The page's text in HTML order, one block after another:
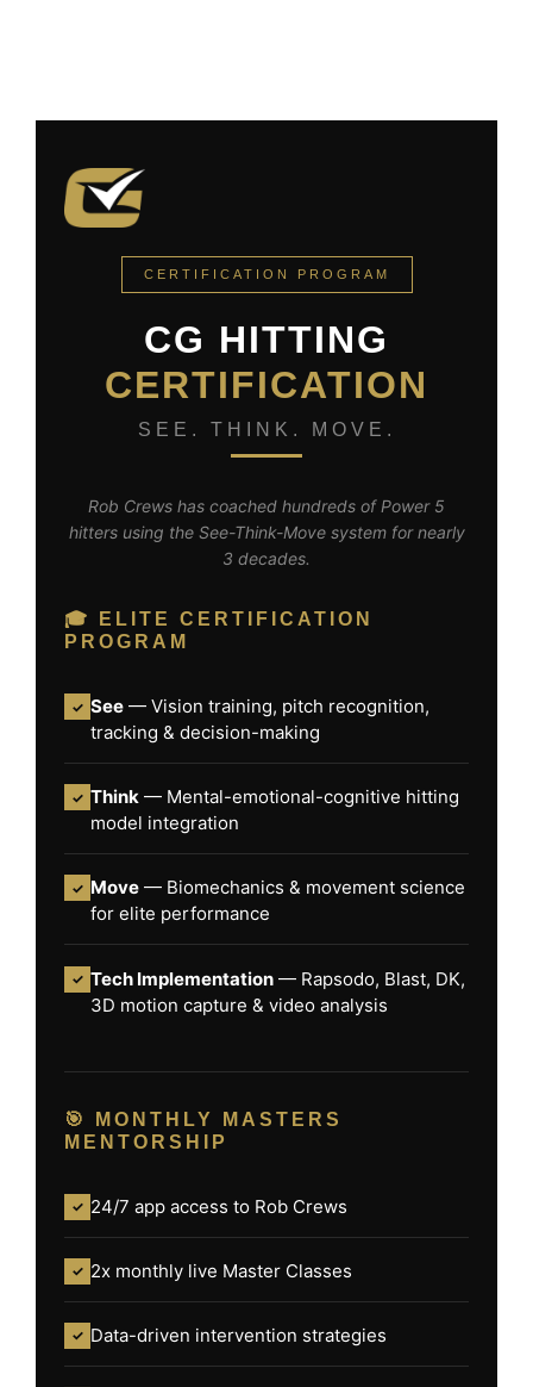
CERTIFICATION PROGRAM
CG HITTING
CERTIFICATION
SEE. THINK. MOVE.
Rob Crews has coached hundreds of Power 5
hitters using the See-Think-Move system for nearly
3 decades.
🎓 ELITE CERTIFICATION
PROGRAM
✓ See — Vision training, pitch recognition,
tracking & decision-making
✓ Think — Mental-emotional-cognitive hitting
model integration
✓ Move — Biomechanics & movement science
for elite performance
✓ Tech Implementation — Rapsodo, Blast, DK,
3D motion capture & video analysis
🎯 MONTHLY MASTERS
MENTORSHIP
✓ 24/7 app access to Rob Crews
✓ 2x monthly live Master Classes
✓ Data-driven intervention strategies